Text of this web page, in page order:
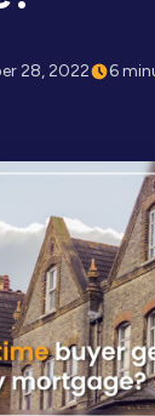
28, 2022 6